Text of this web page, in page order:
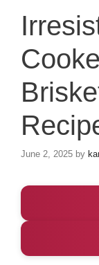
June 2, 2025 by